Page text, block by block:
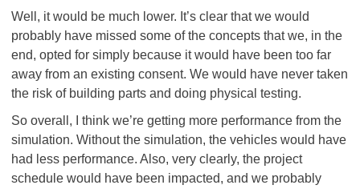
Well, it would be much lower. It’s clear that we would
probably have missed some of the concepts that we, in the
end, opted for simply because it would have been too far
away from an existing consent. We would have never taken
the risk of building parts and doing physical testing.
So overall, I think we’re getting more performance from the
simulation. Without the simulation, the vehicles would have
had less performance. Also, very clearly, the project
schedule would have been impacted, and we probably